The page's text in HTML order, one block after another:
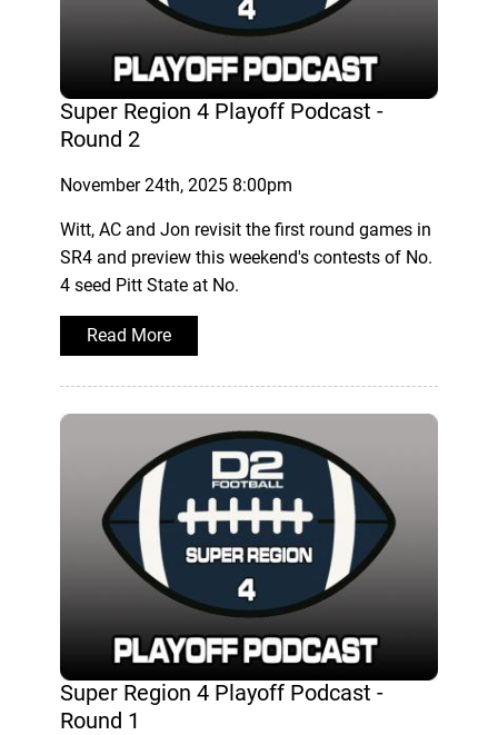
Super Region 4 Playoff Podcast -
Round 2
November 24th, 2025 8:00pm
Witt, AC and Jon revisit the first round games in
SR4 and preview this weekend's contests of No.
4 seed Pitt State at No.
Read More
Super Region 4 Playoff Podcast -
Round 1